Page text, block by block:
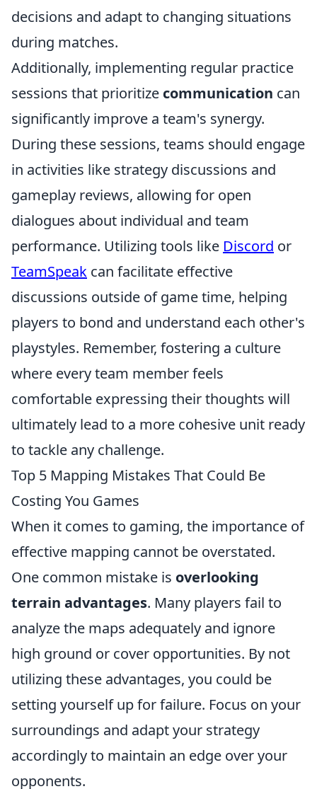
decisions and adapt to changing situations
during matches.
Additionally, implementing regular practice
sessions that prioritize communication can
significantly improve a team's synergy.
During these sessions, teams should engage
in activities like strategy discussions and
gameplay reviews, allowing for open
dialogues about individual and team
performance. Utilizing tools like Discord or
TeamSpeak can facilitate effective
discussions outside of game time, helping
players to bond and understand each other's
playstyles. Remember, fostering a culture
where every team member feels
comfortable expressing their thoughts will
ultimately lead to a more cohesive unit ready
to tackle any challenge.
Top 5 Mapping Mistakes That Could Be
Costing You Games
When it comes to gaming, the importance of
effective mapping cannot be overstated.
One common mistake is overlooking
terrain advantages. Many players fail to
analyze the maps adequately and ignore
high ground or cover opportunities. By not
utilizing these advantages, you could be
setting yourself up for failure. Focus on your
surroundings and adapt your strategy
accordingly to maintain an edge over your
opponents.